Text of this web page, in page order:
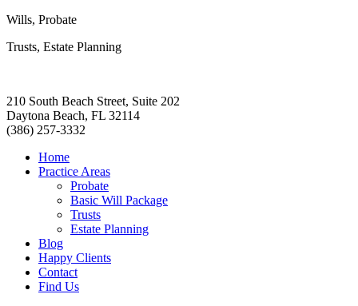
Wills, Probate
Trusts, Estate Planning
210 South Beach Street, Suite 202
Daytona Beach, FL 32114
(386) 257-3332
Home
Practice Areas
Probate
Basic Will Package
Trusts
Estate Planning
Blog
Happy Clients
Contact
Find Us